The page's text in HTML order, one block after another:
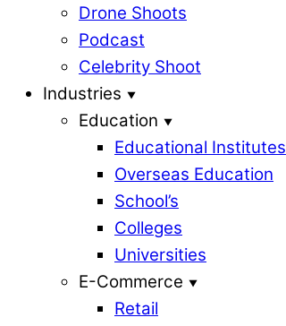
Drone Shoots
Podcast
Celebrity Shoot
Industries
Education
Educational Institutes
Overseas Education
School’s
Colleges
Universities
E-Commerce
Retail